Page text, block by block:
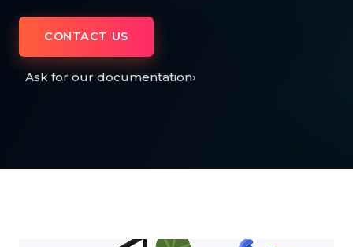
CONTACT US
Ask for our documentation›